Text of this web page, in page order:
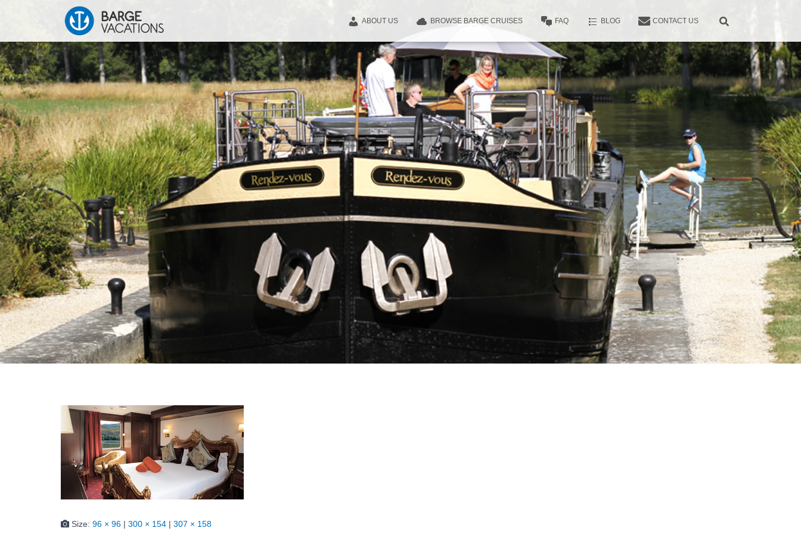
ABOUT US BROWSE BARGE CRUISES FAQ BLOG CONTACT US
Size: 96 × 96 | 300 × 154 | 307 × 158